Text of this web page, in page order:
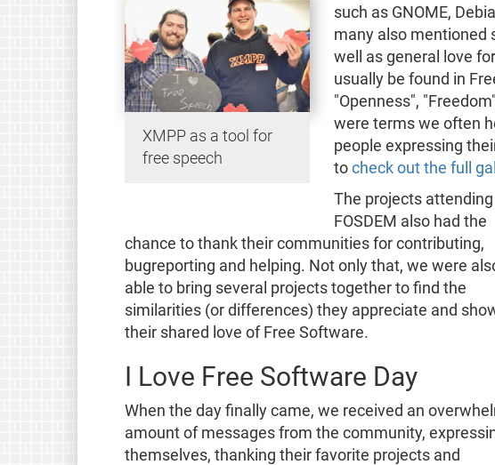
XMPP as a tool for
free speech
such as GNOME,
many also mentioned
well as general love
usually be found in
"Openness",
were terms we often
people expressing
to check out the full
The projects attending
FOSDEM also had the
chance to thank their communities for contributing,
bugreporting and helping. Not only that, we were
able to bring several projects together to find the
similarities (or differences) they appreciate and
their shared love of Free Software.
I Love Free Software Day
When the day finally came, we received an
amount of messages from the community,
themselves, thanking their favorite projects and